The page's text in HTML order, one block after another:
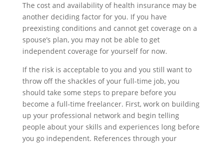
The cost and availability of health insurance may be
another deciding factor for you. If you have
preexisting conditions and cannot get coverage on a
spouse’s plan, you may not be able to get
independent coverage for yourself for now.
If the risk is acceptable to you and you still want to
throw off the shackles of your full-time job, you
should take some steps to prepare before you
become a full-time freelancer. First, work on building
up your professional network and begin telling
people about your skills and experiences long before
you go independent. References through your